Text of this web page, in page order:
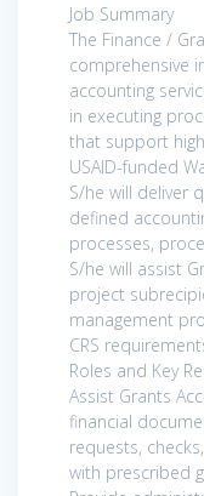
Job Summary
The Finance /
comprehensive
accounting
in executing
that support
USAID-funded
S/he will deliver
defined
processes,
S/he will assist
project
management
CRS
Roles and Key
Assist Grants
financial
requests,
with prescribed